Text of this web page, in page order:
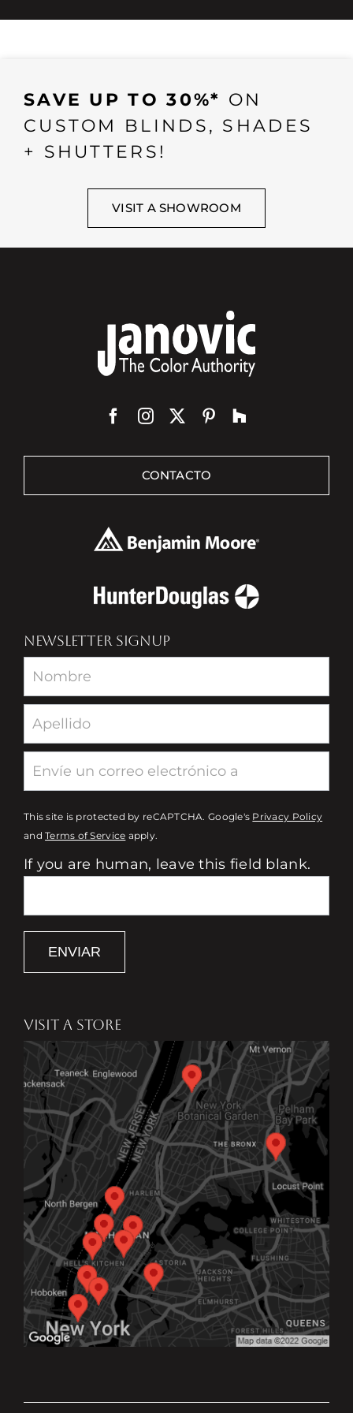
SAVE UP TO 30%* ON
CUSTOM BLINDS, SHADES
+ SHUTTERS!
VISIT A SHOWROOM
CONTACTO
NEWSLETTER SIGNUP
Newsletter
This site is protected by reCAPTCHA. Google's Privacy Policy
andTerms of Service apply.
If you are human, leave this field blank.
ENVIAR
VISIT A STORE